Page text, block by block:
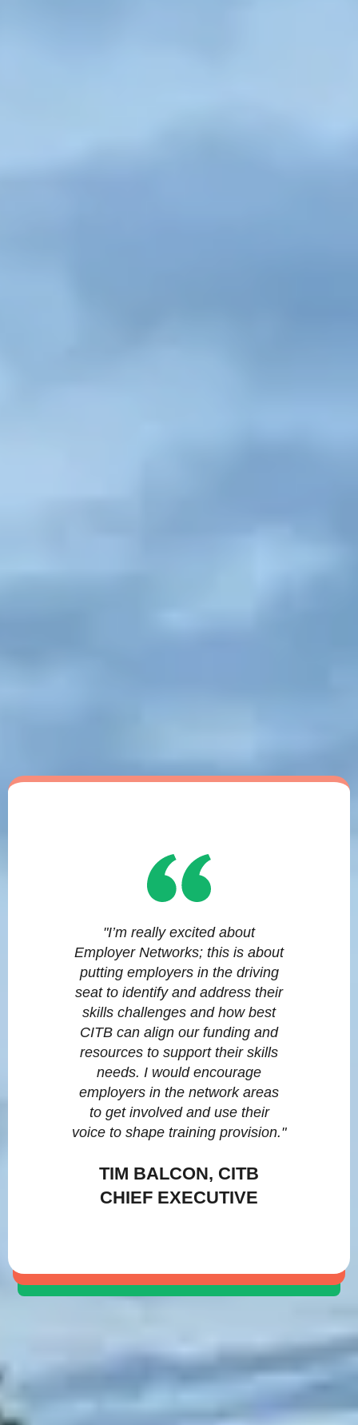
"I’m really excited about
Employer Networks; this is about
putting employers in the driving
seat to identify and address their
skills challenges and how best
CITB can align our funding and
resources to support their skills
needs. I would encourage
employers in the network areas
to get involved and use their
voice to shape training provision."
TIM BALCON, CITB
CHIEF EXECUTIVE